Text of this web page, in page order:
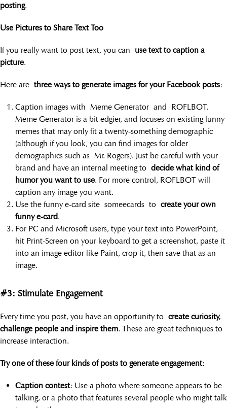
posting.
Use Pictures to Share Text Too
If you really want to post text, you can use text to caption a
picture.
Here are three ways to generate images for your Facebook posts:
Caption images with Meme Generator and ROFLBOT.
Meme Generator is a bit edgier, and focuses on existing funny
memes that may only fit a twenty-something demographic
(although if you look, you can find images for older
demographics such as Mr. Rogers). Just be careful with your
brand and have an internal meeting to decide what kind of
humor you want to use. For more control, ROFLBOT will
caption any image you want.
Use the funny e-card site someecards to create your own
funny e-card.
For PC and Microsoft users, type your text into PowerPoint,
hit Print-Screen on your keyboard to get a screenshot, paste it
into an image editor like Paint, crop it, then save that as an
image.
#3: Stimulate Engagement
Every time you post, you have an opportunity to create curiosity,
challenge people and inspire them. These are great techniques to
increase interaction.
Try one of these four kinds of posts to generate engagement:
Caption contest: Use a photo where someone appears to be
talking, or a photo that features several people who might talk